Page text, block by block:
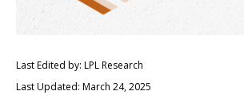
Last Edited by: LPL Research
Last Updated: March 24, 2025